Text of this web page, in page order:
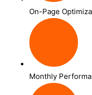
On-Page
Monthly